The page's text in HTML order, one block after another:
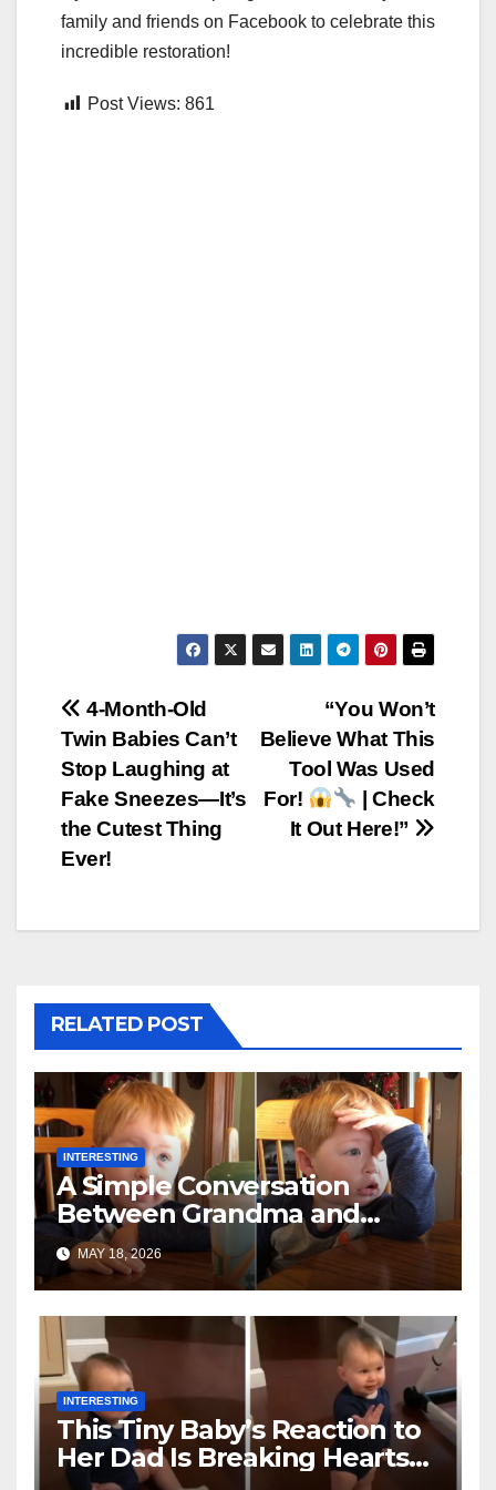
family and friends on Facebook to celebrate this
incredible restoration!
Post Views: 861
Post
navigation
“You Won’t
Believe What This
Tool Was Used
For!
| Check
It Out Here!”
4-Month-Old
Twin Babies Can’t
Stop Laughing at
Fake Sneezes—It’s
the Cutest Thing
Ever!
RELATED POST
INTERESTING
A Simple Conversation
Between Grandma and
Toddler Is Going Vira
MAY 18, 2026
INTERESTING
This Tiny Baby’s Reaction to
Her Dad Is Breaking Hearts